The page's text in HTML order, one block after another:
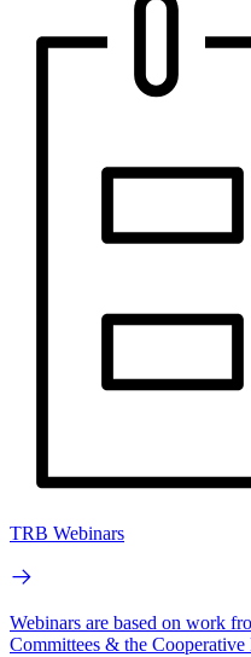
TRB Webinars
Webinars are based on work
Committees & the Cooperative